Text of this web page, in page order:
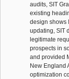
audits, SIT
existing
design shows
updating, SIT
legitimate
prospects in
and provided
New England
optimization